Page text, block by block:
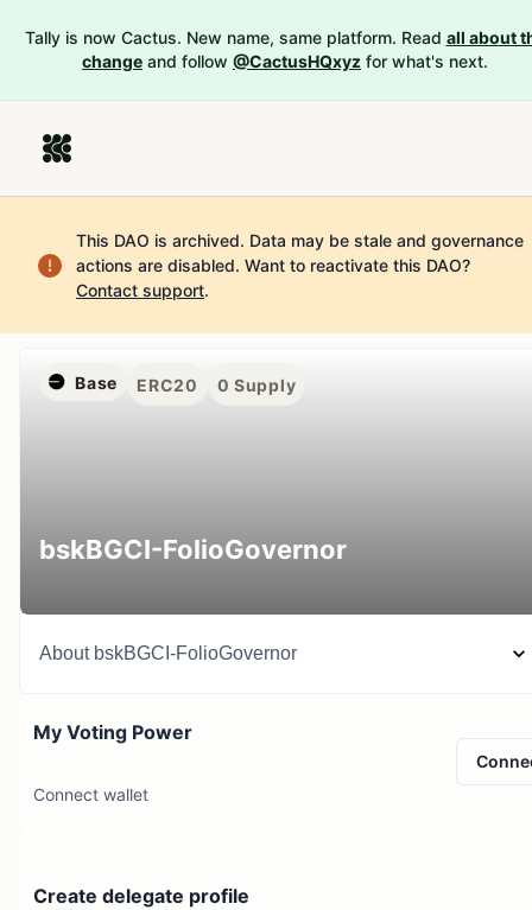
Tally is now Cactus. New name, same platform. Read all about
change and follow @CactusHQxyz for what's next.
This DAO is archived. Data may be stale and governance
actions are disabled. Want to reactivate this DAO?
Contact support.
Base ERC20 0 Supply
bskBGCI-FolioGovernor
About bskBGCI-FolioGovernor
My Voting Power
Connect wallet
Create delegate profile